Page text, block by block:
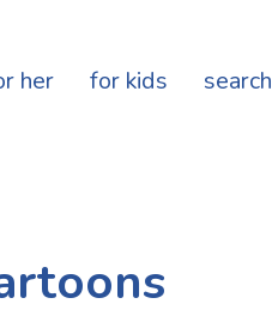
her for kids search